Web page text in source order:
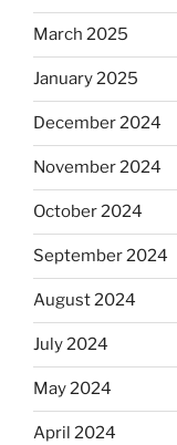
March 2025
January 2025
December 2024
November 2024
October 2024
September 2024
August 2024
July 2024
May 2024
April 2024